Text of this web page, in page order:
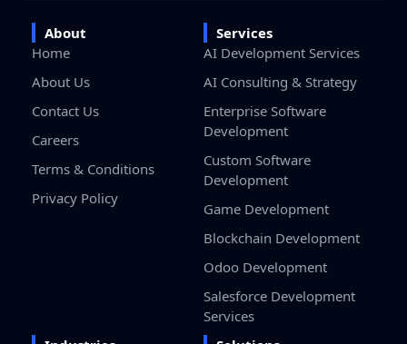
About
Home
About Us
Contact Us
Careers
Terms & Conditions
Privacy Policy
Services
AI Development Services
AI Consulting & Strategy
Enterprise Software
Development
Custom Software
Development
Game Development
Blockchain Development
Odoo Development
Salesforce Development
Services